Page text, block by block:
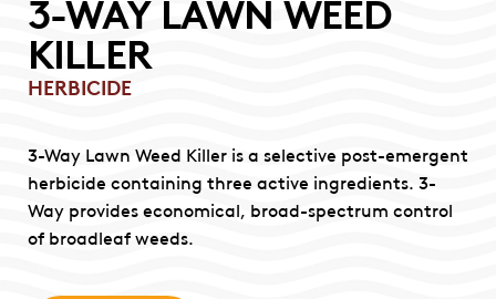
3-WAY LAWN WEED
KILLER
HERBICIDE
3-Way Lawn Weed Killer is a selective post-emergent
herbicide containing three active ingredients. 3-
Way provides economical, broad-spectrum control
of broadleaf weeds.